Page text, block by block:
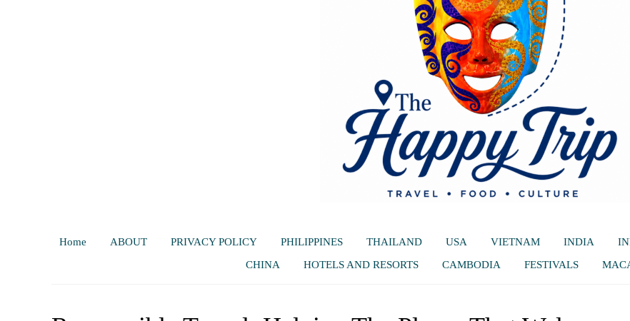
Home ABOUT PRIVACY POLICY PHILIPPINES THAILAND USA VIETNAM INDIA
CHINA
HOTELS AND RESORTS CAMBODIA FESTIVALS